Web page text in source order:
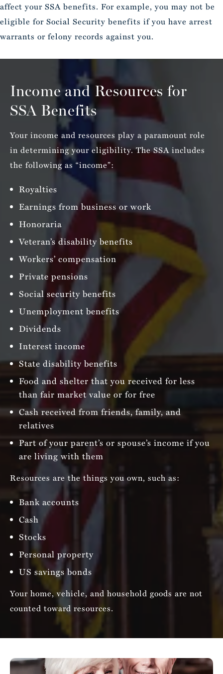
affect your SSA benefits. For example, you may not be
eligible for Social Security benefits if you have arrest
warrants or felony records against you.
Income and Resources for
SSA Benefits
Your income and resources play a paramount role
in determining your eligibility. The SSA includes
the following as “income”:
Royalties
Earnings from business or work
Honoraria
Veteran’s disability benefits
Workers’ compensation
Private pensions
Social security benefits
Unemployment benefits
Dividends
Interest income
State disability benefits
Food and shelter that you received for less
than fair market value or for free
Cash received from friends, family, and
relatives
Part of your parent’s or spouse’s income if you
are living with them
Resources are the things you own, such as:
Bank accounts
Cash
Stocks
Personal property
US savings bonds
Your home, vehicle, and household goods are not
counted toward resources.